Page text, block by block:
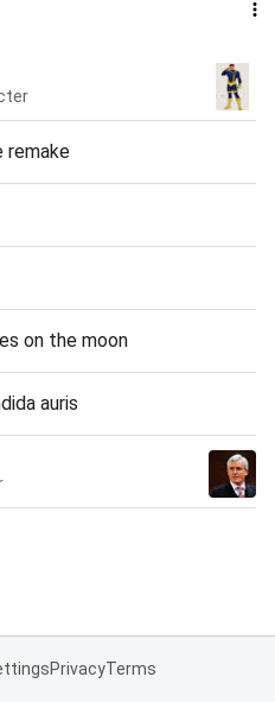
remake
on the moon
auris
PrivacyTerms